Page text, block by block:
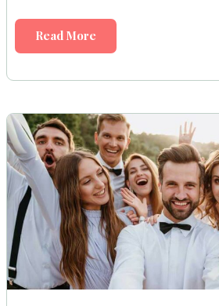
Read More